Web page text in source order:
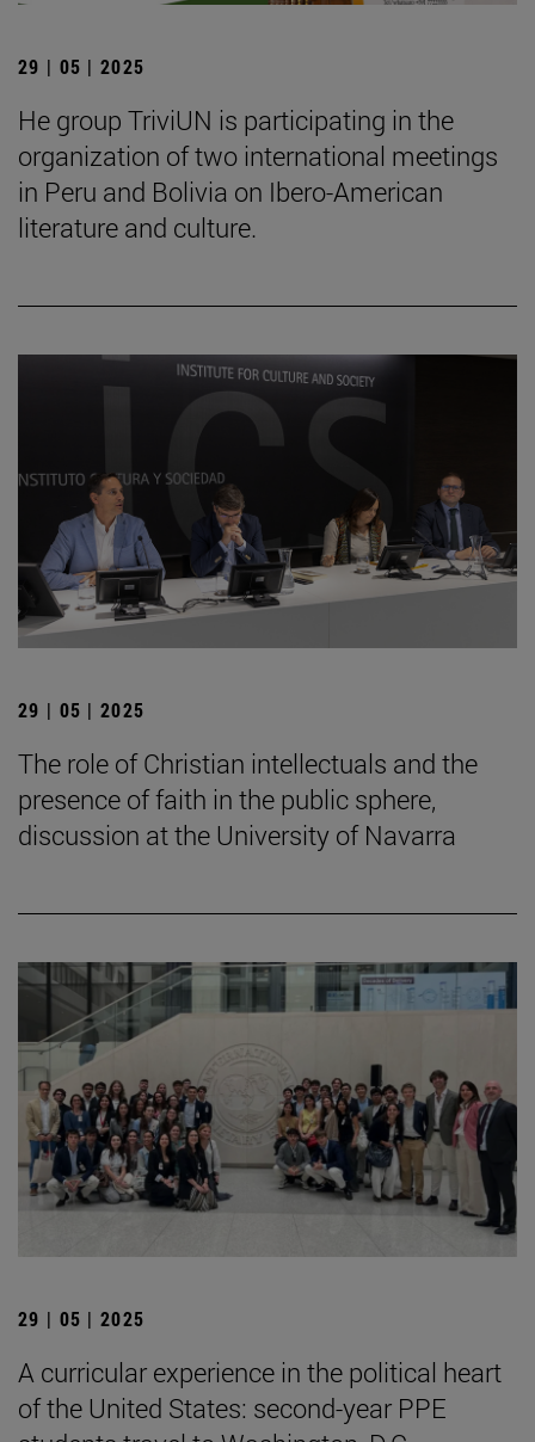
29 | 05 | 2025
He group TriviUN is participating in the
organization of two international meetings
in Peru and Bolivia on Ibero-American
literature and culture.
29 | 05 | 2025
The role of Christian intellectuals and the
presence of faith in the public sphere,
discussion at the University of Navarra
29 | 05 | 2025
A curricular experience in the political heart
of the United States: second-year PPE